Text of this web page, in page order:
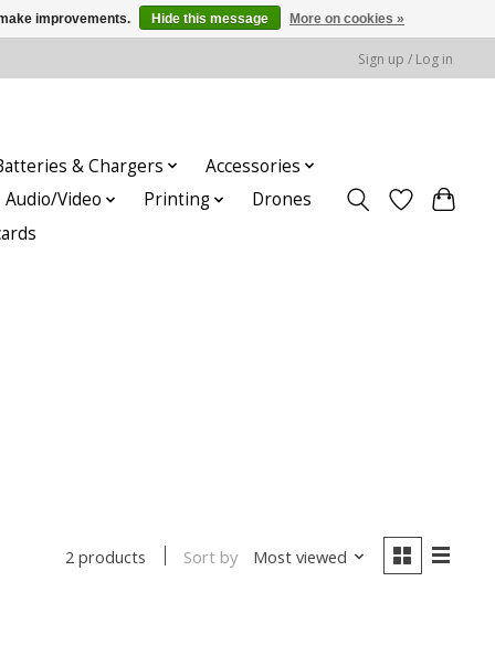
Sign up / Log in
& Chargers
Accessories
Audio/Video
Printing
Drones
2 products Sort by Most viewed
improvements. Hide this message More on cookies »